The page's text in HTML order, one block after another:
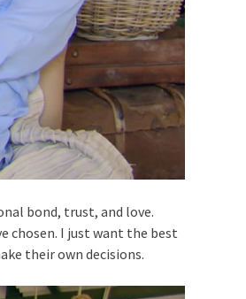
bond, trust, and love.
chosen. I just want the best
their own decisions.